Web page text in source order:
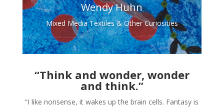
Wendy Huhn
Mixed Media Textiles & Other Curiosities
“Think and wonder, wonder
and think.”
“I like nonsense, it wakes up the brain cells. Fantasy is